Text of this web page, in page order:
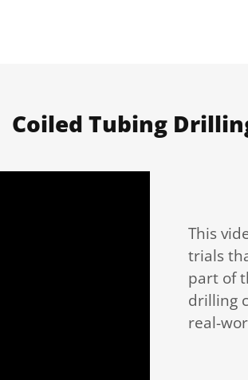
Coiled Tubing
This
trials
part of
drilling
real-